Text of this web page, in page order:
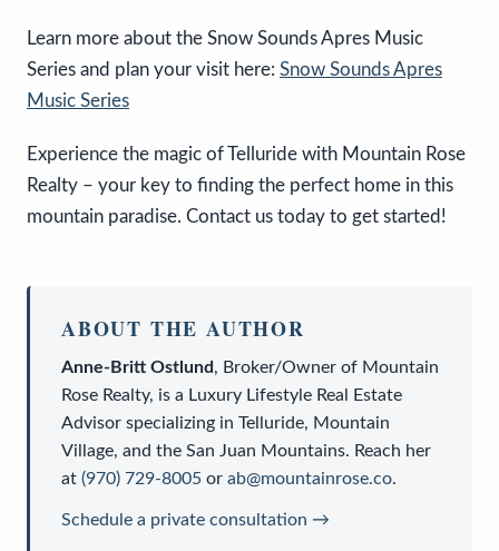
Learn more about the Snow Sounds Apres Music
Series and plan your visit here: Snow Sounds Apres
Music Series
Experience the magic of Telluride with Mountain Rose
Realty – your key to finding the perfect home in this
mountain paradise. Contact us today to get started!
ABOUT THE AUTHOR
Anne-Britt Ostlund, Broker/Owner of Mountain
Rose Realty, is a Luxury Lifestyle Real Estate
Advisor specializing in Telluride, Mountain
Village, and the San Juan Mountains. Reach her
at (970) 729-8005 or ab@mountainrose.co.
Schedule a private consultation →